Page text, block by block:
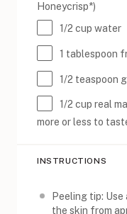
Honeycrisp*)
1/2 cup water
1 tablespoon
1/2 teaspoon
1/2 cup real
more or less to
INSTRUCTIONS
Peeling tip:
the skin from